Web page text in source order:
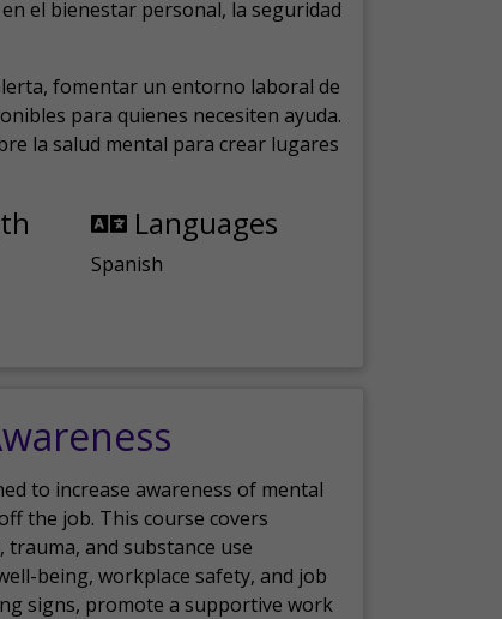
el bienestar personal, la seguridad
fomentar un entorno laboral de
para quienes necesiten ayuda.
la salud mental para crear lugares
Languages
Spanish
to increase awareness of mental
the job. This course covers
and substance use
being, workplace safety, and job
signs, promote a supportive work